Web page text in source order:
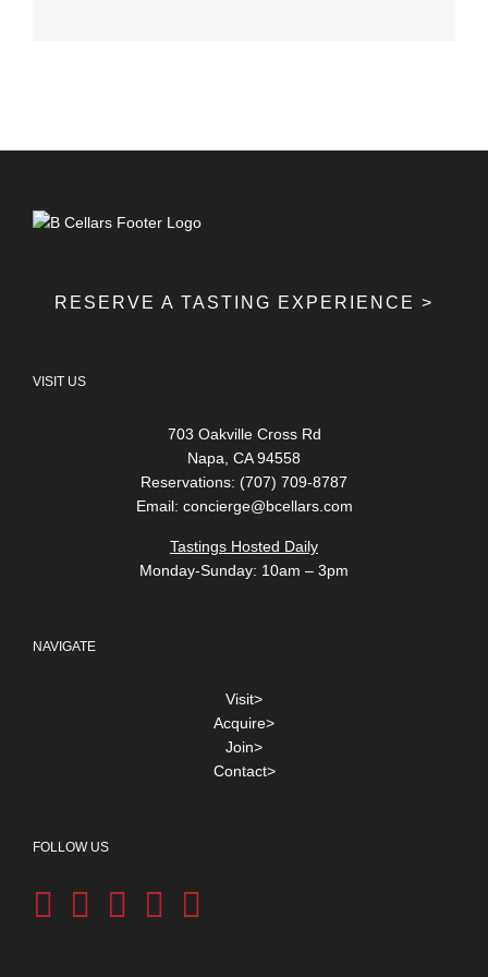
RESERVE A TASTING EXPERIENCE >
VISIT US
703 Oakville Cross Rd
Napa, CA 94558
Reservations: (707) 709-8787
Email: concierge@bcellars.com
Tastings Hosted Daily
Monday-Sunday: 10am – 3pm
NAVIGATE
Visit>
Acquire>
Join>
Contact>
FOLLOW US